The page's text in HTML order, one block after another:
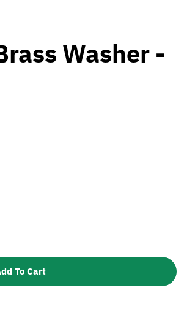
Washer -
Brass Washer - Pump Seals
Brass Washer - Pump
To Cart